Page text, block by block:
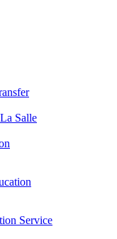
Salle
Service